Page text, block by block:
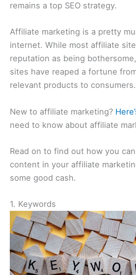
remains a top SEO strategy.
Affiliate marketing is a pretty
internet. While most affiliate
reputation as being
sites have reaped a fortune
relevant products to consumers.
New to affiliate marketing?
need to know about affiliate
Read on to find out how you
content in your affiliate
some good cash.
1. Keywords